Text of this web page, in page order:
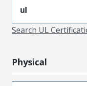
ul
Search UL
Physical